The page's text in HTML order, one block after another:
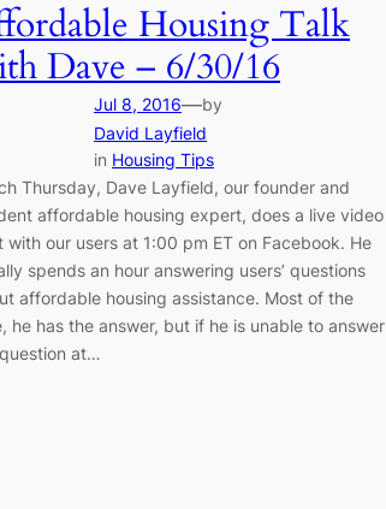
Housing Talk
Dave – 6/30/16
Jul 8, 2016—by
David Layfield
in Housing Tips
Thursday, Dave Layfield, our founder and
affordable housing expert, does a live video
with our users at 1:00 pm ET on Facebook. He
spends an hour answering users’ questions
affordable housing assistance. Most of the
he has the answer, but if he is unable to answer
at…